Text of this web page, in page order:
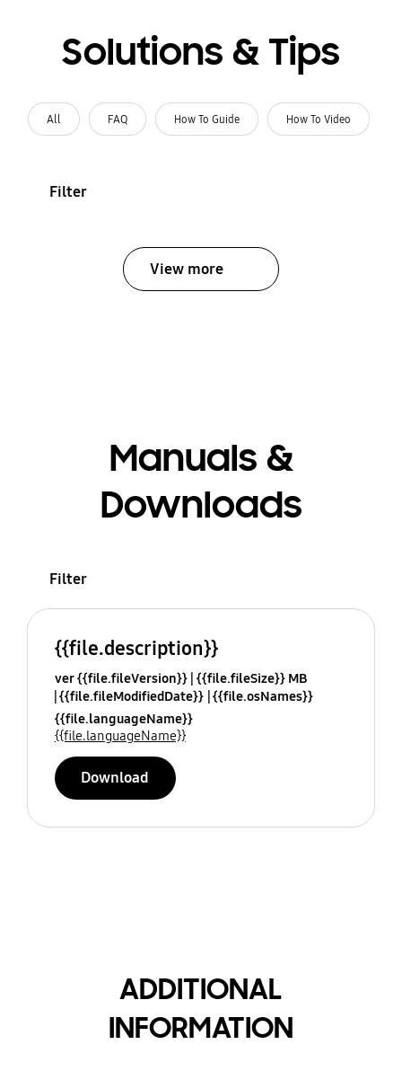
Solutions & Tips
All FAQ How To Guide How To Video
Filter
View more
Manuals &
Downloads
Filter
{{file.description}}
ver {{file.fileVersion}} {{file.fileSize}} MB
{{file.fileModifiedDate}} {{file.osNames}}
{{file.languageName}}
{{file.languageName}}
Download
ADDITIONAL
INFORMATION